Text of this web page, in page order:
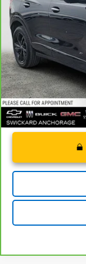
Retail Price
Dealer Doc Fee
Advertised Price